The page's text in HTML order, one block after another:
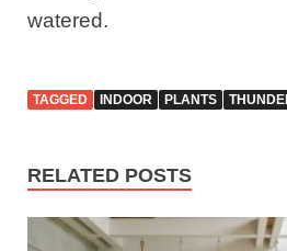
watered.
TAGGED INDOOR PLANTS
RELATED POSTS